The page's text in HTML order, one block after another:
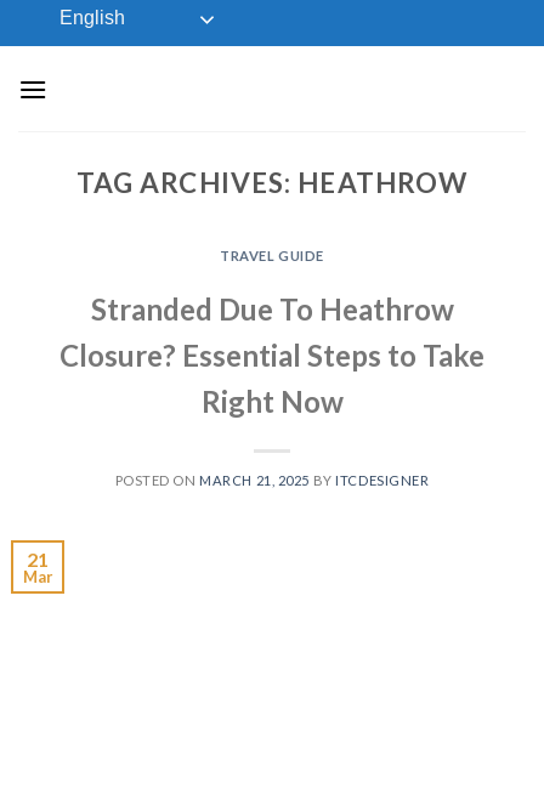
to
English
TAG ARCHIVES: HEATHROW
TRAVEL GUIDE
Stranded Due To Heathrow
Closure? Essential Steps to Take
Right Now
POSTED ON MARCH 21, 2025 BY ITCDESIGNER
21
Mar